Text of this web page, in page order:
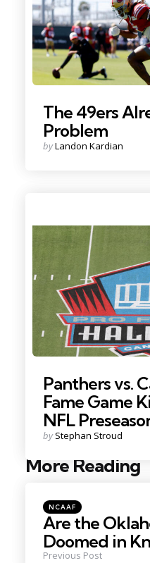
The 49ers
Problem
Posted
byLandon Kardian
Photo by: Charles LeClaire
Panthers vs.
Fame Game
NFL
Posted
by Stephan Stroud
More Reading
Post
Posted
in
NCAAF
Are the
Doomed in
Previous Post